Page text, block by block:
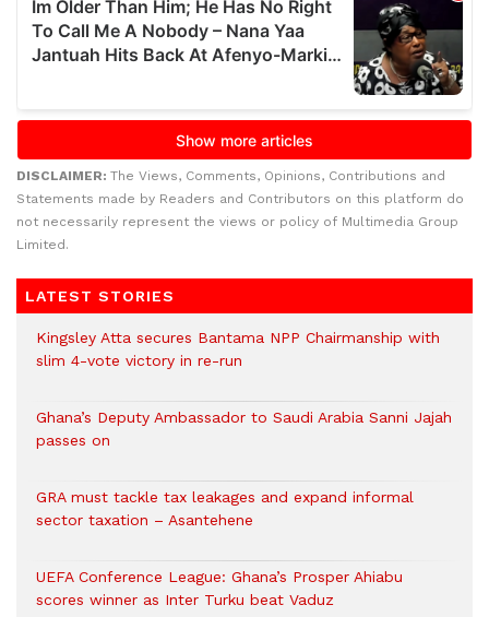
DISCLAIMER: The Views, Comments, Opinions, Contributions and
Statements made by Readers and Contributors on this platform do
not necessarily represent the views or policy of Multimedia Group
Limited.
LATEST STORIES
Kingsley Atta secures Bantama NPP Chairmanship with
slim 4-vote victory in re-run
Ghana’s Deputy Ambassador to Saudi Arabia Sanni Jajah
passes on
GRA must tackle tax leakages and expand informal
sector taxation – Asantehene
UEFA Conference League: Ghana’s Prosper Ahiabu
scores winner as Inter Turku beat Vaduz